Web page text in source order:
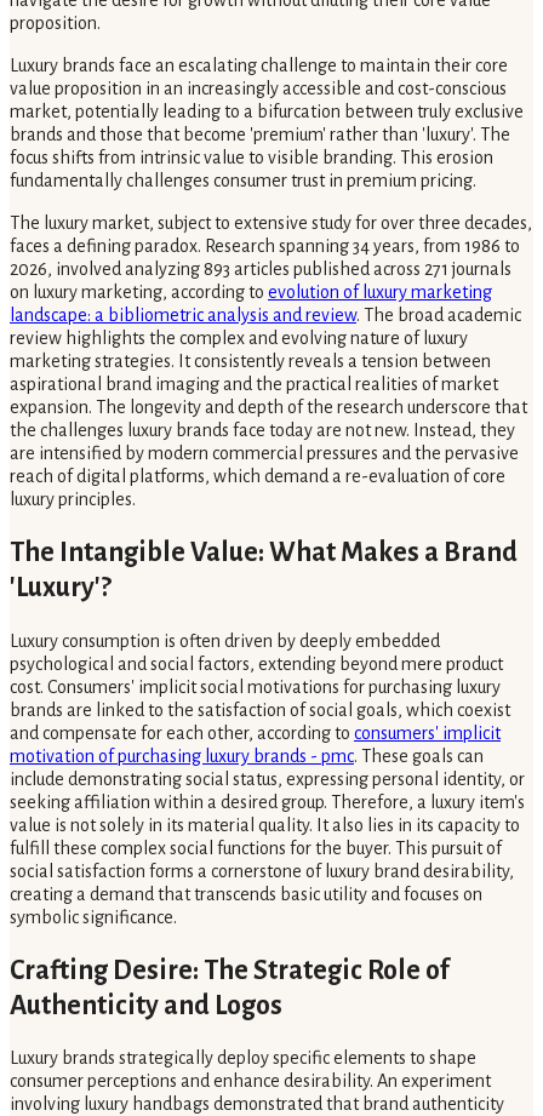
proposition.
Luxury brands face an escalating challenge to maintain their core
value proposition in an increasingly accessible and cost-conscious
market, potentially leading to a bifurcation between truly exclusive
brands and those that become 'premium' rather than 'luxury'. The
focus shifts from intrinsic value to visible branding. This erosion
fundamentally challenges consumer trust in premium pricing.
The luxury market, subject to extensive study for over three decades,
faces a defining paradox. Research spanning 34 years, from 1986 to
2026, involved analyzing 893 articles published across 271 journals
on luxury marketing, according to evolution of luxury marketing
landscape: a bibliometric analysis and review. The broad academic
review highlights the complex and evolving nature of luxury
marketing strategies. It consistently reveals a tension between
aspirational brand imaging and the practical realities of market
expansion. The longevity and depth of the research underscore that
the challenges luxury brands face today are not new. Instead, they
are intensified by modern commercial pressures and the pervasive
reach of digital platforms, which demand a re-evaluation of core
luxury principles.
The Intangible Value: What Makes a Brand
'Luxury'?
Luxury consumption is often driven by deeply embedded
psychological and social factors, extending beyond mere product
cost. Consumers' implicit social motivations for purchasing luxury
brands are linked to the satisfaction of social goals, which coexist
and compensate for each other, according to consumers' implicit
motivation of purchasing luxury brands - pmc. These goals can
include demonstrating social status, expressing personal identity, or
seeking affiliation within a desired group. Therefore, a luxury item's
value is not solely in its material quality. It also lies in its capacity to
fulfill these complex social functions for the buyer. This pursuit of
social satisfaction forms a cornerstone of luxury brand desirability,
creating a demand that transcends basic utility and focuses on
symbolic significance.
Crafting Desire: The Strategic Role of
Authenticity and Logos
Luxury brands strategically deploy specific elements to shape
consumer perceptions and enhance desirability. An experiment
involving luxury handbags demonstrated that brand authenticity